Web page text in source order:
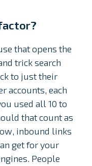
that opens the
trick search
to just their
accounts, each
used all 10 to
that count as
inbound links
get for your
People